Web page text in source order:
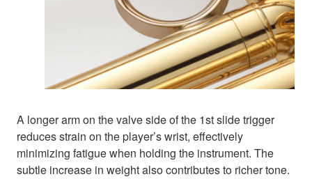
A longer arm on the valve side of the 1st slide trigger
reduces strain on the player’s wrist, effectively
minimizing fatigue when holding the instrument. The
subtle increase in weight also contributes to richer tone.